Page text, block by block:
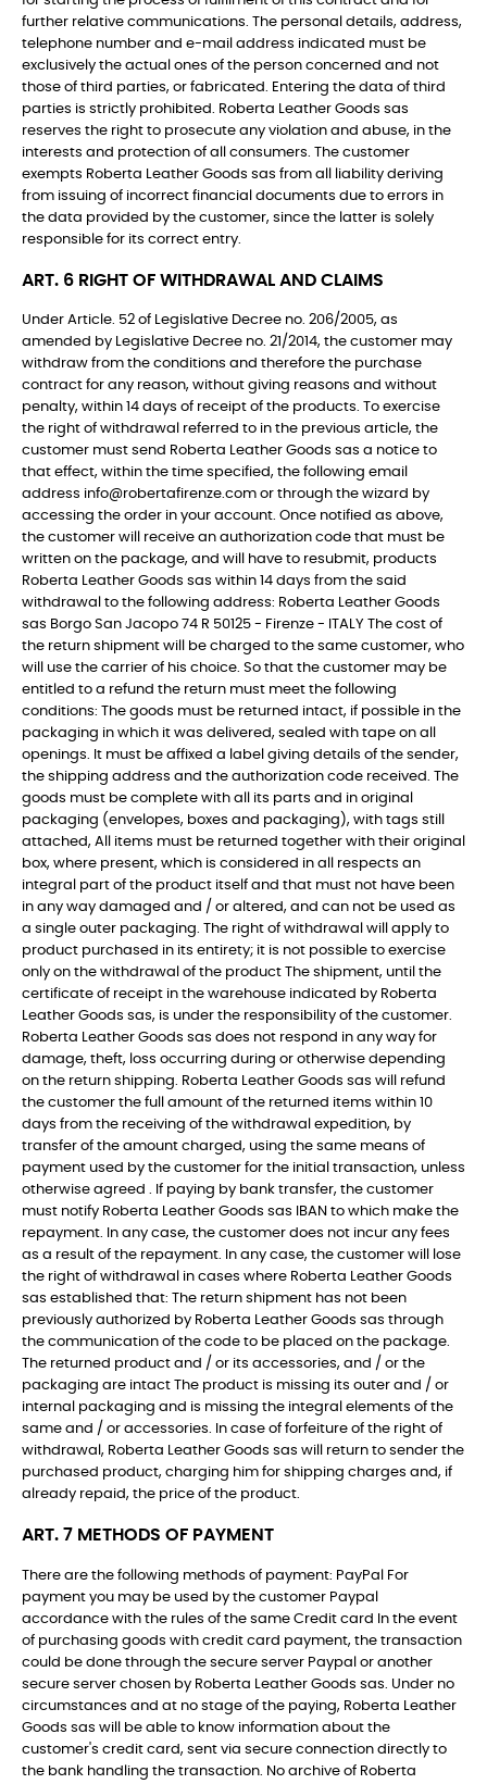
further relative communications. The personal details, address,
telephone number and e-mail address indicated must be
exclusively the actual ones of the person concerned and not
those of third parties, or fabricated. Entering the data of third
parties is strictly prohibited. Roberta Leather Goods sas
reserves the right to prosecute any violation and abuse, in the
interests and protection of all consumers. The customer
exempts Roberta Leather Goods sas from all liability deriving
from issuing of incorrect financial documents due to errors in
the data provided by the customer, since the latter is solely
responsible for its correct entry.
ART. 6 RIGHT OF WITHDRAWAL AND CLAIMS
Under Article. 52 of Legislative Decree no. 206/2005, as
amended by Legislative Decree no. 21/2014, the customer may
withdraw from the conditions and therefore the purchase
contract for any reason, without giving reasons and without
penalty, within 14 days of receipt of the products. To exercise
the right of withdrawal referred to in the previous article, the
customer must send Roberta Leather Goods sas a notice to
that effect, within the time specified, the following email
address info@robertafirenze.com or through the wizard by
accessing the order in your account. Once notified as above,
the customer will receive an authorization code that must be
written on the package, and will have to resubmit, products
Roberta Leather Goods sas within 14 days from the said
withdrawal to the following address: Roberta Leather Goods
sas Borgo San Jacopo 74 R 50125 - Firenze - ITALY The cost of
the return shipment will be charged to the same customer, who
will use the carrier of his choice. So that the customer may be
entitled to a refund the return must meet the following
conditions: The goods must be returned intact, if possible in the
packaging in which it was delivered, sealed with tape on all
openings. It must be affixed a label giving details of the sender,
the shipping address and the authorization code received. The
goods must be complete with all its parts and in original
packaging (envelopes, boxes and packaging), with tags still
attached, All items must be returned together with their original
box, where present, which is considered in all respects an
integral part of the product itself and that must not have been
in any way damaged and / or altered, and can not be used as
a single outer packaging. The right of withdrawal will apply to
product purchased in its entirety; it is not possible to exercise
only on the withdrawal of the product The shipment, until the
certificate of receipt in the warehouse indicated by Roberta
Leather Goods sas, is under the responsibility of the customer.
Roberta Leather Goods sas does not respond in any way for
damage, theft, loss occurring during or otherwise depending
on the return shipping. Roberta Leather Goods sas will refund
the customer the full amount of the returned items within 10
days from the receiving of the withdrawal expedition, by
transfer of the amount charged, using the same means of
payment used by the customer for the initial transaction, unless
otherwise agreed . If paying by bank transfer, the customer
must notify Roberta Leather Goods sas IBAN to which make the
repayment. In any case, the customer does not incur any fees
as a result of the repayment. In any case, the customer will lose
the right of withdrawal in cases where Roberta Leather Goods
sas established that: The return shipment has not been
previously authorized by Roberta Leather Goods sas through
the communication of the code to be placed on the package.
The returned product and / or its accessories, and / or the
packaging are intact The product is missing its outer and / or
internal packaging and is missing the integral elements of the
same and / or accessories. In case of forfeiture of the right of
withdrawal, Roberta Leather Goods sas will return to sender the
purchased product, charging him for shipping charges and, if
already repaid, the price of the product.
ART. 7 METHODS OF PAYMENT
There are the following methods of payment: PayPal For
payment you may be used by the customer Paypal
accordance with the rules of the same Credit card In the event
of purchasing goods with credit card payment, the transaction
could be done through the secure server Paypal or another
secure server chosen by Roberta Leather Goods sas. Under no
circumstances and at no stage of the paying, Roberta Leather
Goods sas will be able to know information about the
customer's credit card, sent via secure connection directly to
the bank handling the transaction. No archive of Roberta